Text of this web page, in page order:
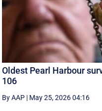
Oldest Pearl Harbour
106
By AAP | May 25, 2026 04:16